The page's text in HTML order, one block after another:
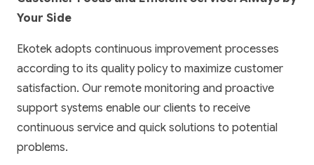
Your Side
Ekotek adopts continuous improvement processes
according to its quality policy to maximize customer
satisfaction. Our remote monitoring and proactive
support systems enable our clients to receive
continuous service and quick solutions to potential
problems.